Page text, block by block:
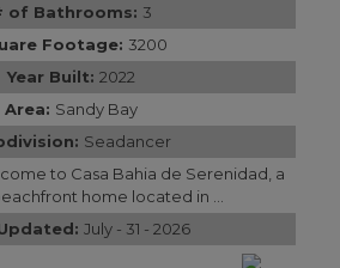
of Bathrooms: 3
Footage: 3200
Year Built:2022
Area: Sandy Bay
Seadancer
to Casa Bahia de Serenidad, a
home located in ...
July - 31 - 2026